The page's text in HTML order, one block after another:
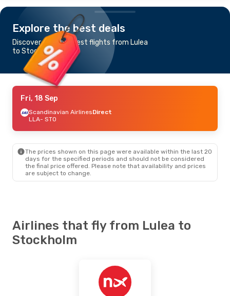
Explore the best deals
Discover the cheapest flights from Lulea
to Stockholm
Fri, 18 Sep
Scandinavian AirlinesDirect
LLA- STO
The prices shown on this page were available within the last 20
days for the specified periods and should not be considered
the final price offered. Please note that availability and prices
are subject to change.
Airlines that fly from Lulea to
Stockholm